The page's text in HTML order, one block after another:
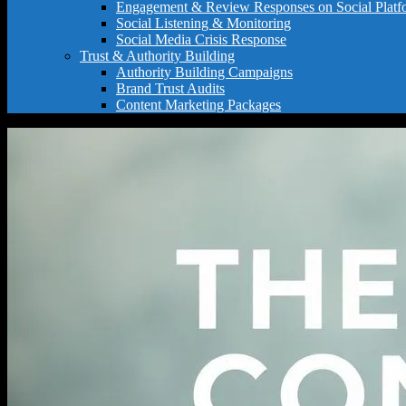
Engagement & Review Responses on Social
Social Listening & Monitoring
Social Media Crisis Response
Trust & Authority Building
Authority Building Campaigns
Brand Trust Audits
Content Marketing Packages